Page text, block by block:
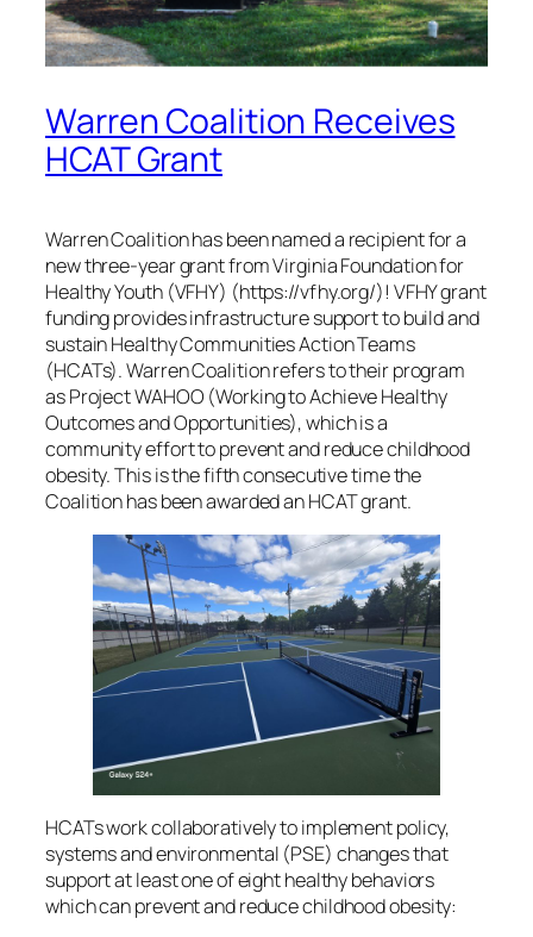
Warren Coalition Receives
HCAT Grant
Warren Coalition has been named a recipient for a
new three-year grant from Virginia Foundation for
Healthy Youth (VFHY) (https://vfhy.org/)! VFHY grant
funding provides infrastructure support to build and
sustain Healthy Communities Action Teams
(HCATs). Warren Coalition refers to their program
as Project WAHOO (Working to Achieve Healthy
Outcomes and Opportunities), which is a
community effort to prevent and reduce childhood
obesity. This is the fifth consecutive time the
Coalition has been awarded an HCAT grant.
HCATs work collaboratively to implement policy,
systems and environmental (PSE) changes that
support at least one of eight healthy behaviors
which can prevent and reduce childhood obesity: